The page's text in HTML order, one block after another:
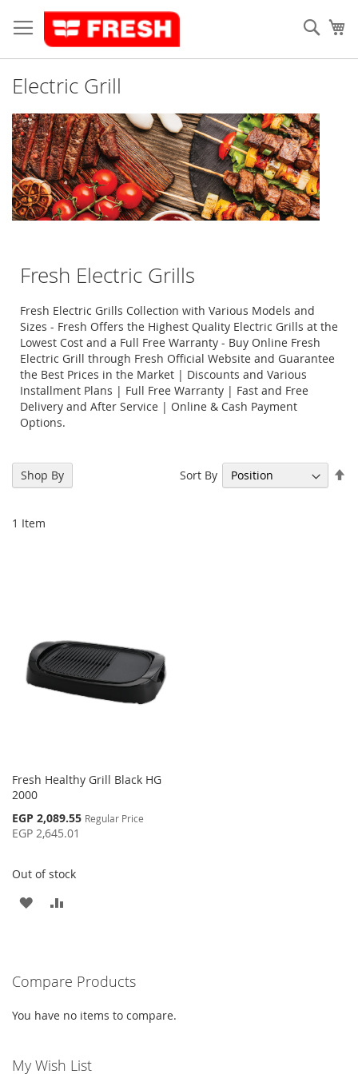
to
Content
Electric Grill
Fresh Electric Grills
Fresh Electric Grills Collection with Various Models and
Sizes - Fresh Offers the Highest Quality Electric Grills at the
Lowest Cost and a Full Free Warranty - Buy Online Fresh
Electric Grill through Fresh Official Website and Guarantee
the Best Prices in the Market | Discounts and Various
Installment Plans | Full Free Warranty | Fast and Free
Delivery and After Service | Online & Cash Payment
Options.
1 Item
Sort By
Fresh Healthy Grill Black HG
2000
Special
Price
EGP 2,089.55 Regular Price
EGP 2,645.01
Out of stock
ADD
LIST
Shop By
Compare Products
You have no items to compare.
My Wish List